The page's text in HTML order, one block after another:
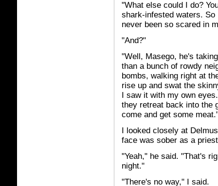
"What else could I do?
shark-infested waters.
never been so scared in
"And?"
"Well, Masego, he's
than a bunch of rowdy
bombs, walking right at
rise up and swat the
I saw it with my own
they retreat back into the
come and get some
I looked closely at
face was sober as a
"Yeah," he said. "That's
night."
"There's no way," I said.